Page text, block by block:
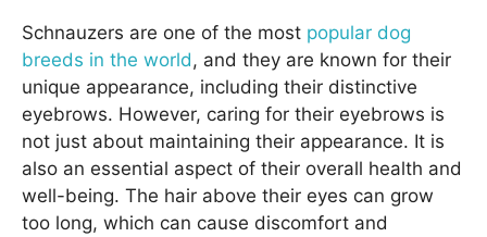
Schnauzers are one of the most popular dog
breeds in the world, and they are known for their
unique appearance, including their distinctive
eyebrows. However, caring for their eyebrows is
not just about maintaining their appearance. It is
also an essential aspect of their overall health and
well-being. The hair above their eyes can grow
too long, which can cause discomfort and